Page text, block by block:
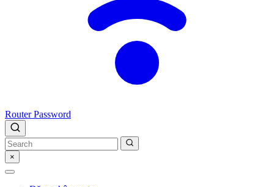
Router Password
×